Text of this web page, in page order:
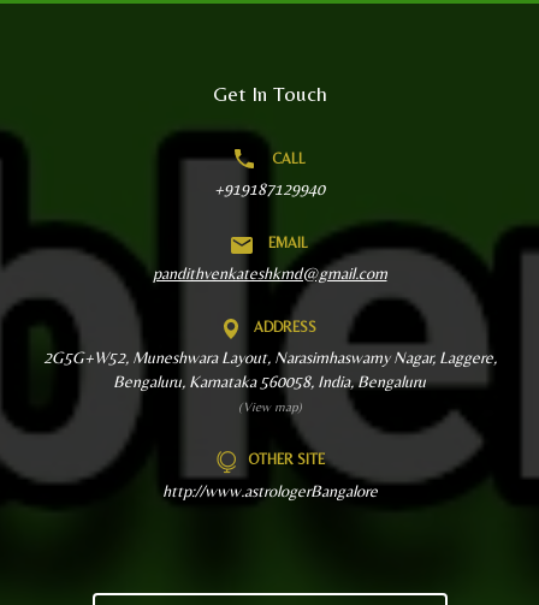
Get In Touch
CALL
+919187129940
EMAIL
pandithvenkateshkmd@gmail.com
ADDRESS
2G5G+W52, Muneshwara Layout, Narasimhaswamy Nagar, Laggere,
Bengaluru, Karnataka 560058, India, Bengaluru
(View map)
OTHER SITE
http://www.astrologerBangalore